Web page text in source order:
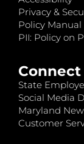
Privacy &
Policy Manual
PII: Policy on
Connect
State
Social Media
Maryland
Customer